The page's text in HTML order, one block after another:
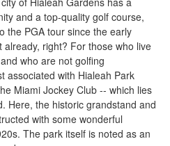
and a top-quality golf course,
the PGA tour since the early
right? For those who live
who are not golfing
associated with Hialeah Park
Miami Jockey Club -- which lies
Here, the historic grandstand and
with some wonderful
The park itself is noted as an